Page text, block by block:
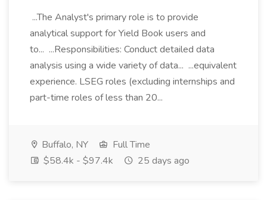
...The Analyst's primary role is to provide
analytical support for Yield Book users and
to... ...Responsibilities: Conduct detailed data
analysis using a wide variety of data... ...equivalent
experience. LSEG roles (excluding internships and
part-time roles of less than 20...
Buffalo, NY
Full Time
$58.4k - $97.4k
25 days ago